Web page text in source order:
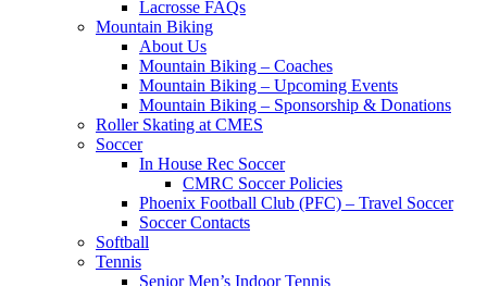
Lacrosse FAQs
Mountain Biking
About Us
Mountain Biking – Coaches
Mountain Biking – Upcoming Events
Mountain Biking – Sponsorship & Donations
Roller Skating at CMES
Soccer
In House Rec Soccer
CMRC Soccer Policies
Phoenix Football Club (PFC) – Travel Soccer
Soccer Contacts
Softball
Tennis
Senior Men’s Indoor Tennis